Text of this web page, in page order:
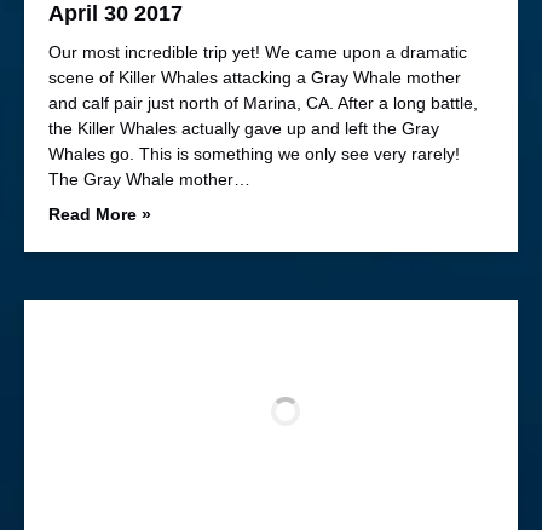
April 30 2017
Our most incredible trip yet! We came upon a dramatic
scene of Killer Whales attacking a Gray Whale mother
and calf pair just north of Marina, CA. After a long battle,
the Killer Whales actually gave up and left the Gray
Whales go. This is something we only see very rarely!
The Gray Whale mother…
Read More »